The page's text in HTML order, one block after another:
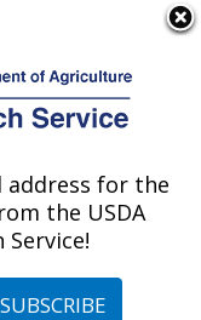
and Pest
Corvallis, OR
address for the
the USDA